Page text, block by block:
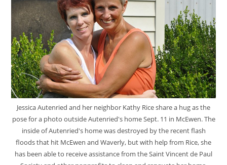
Jessica Autenried and her neighbor Kathy Rice share a hug as the
pose for a photo outside Autenried's home Sept. 11 in McEwen. The
inside of Autenried's home was destroyed by the recent flash
floods that hit McEwen and Waverly, but with help from Rice, she
has been able to receive assistance from the Saint Vincent de Paul